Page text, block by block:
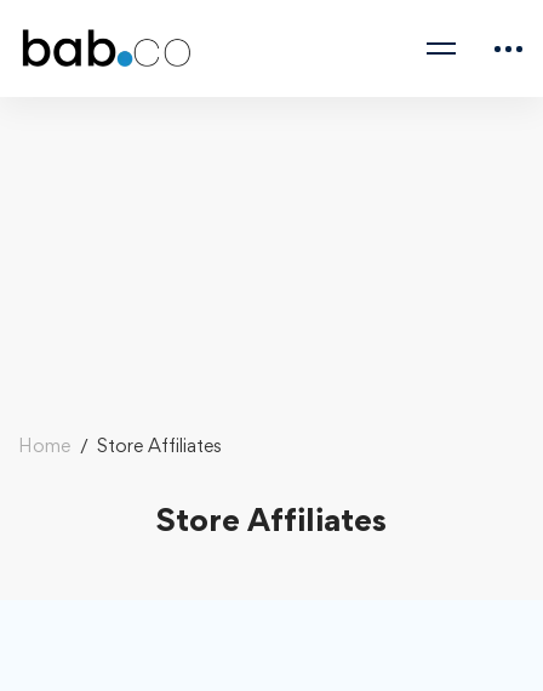
Home Store Affiliates
Store Affiliates